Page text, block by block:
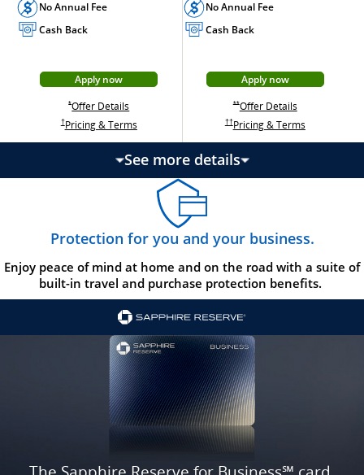
No Annual Fee
Cash Back
Apply nowOpens Ink Unlimited application in a new window
*Opens Ink Unlimited Offer Details overlay
Offer Details Opens Ink Unlimited Offer Details overlay
†Opens Ink Unlimited pricing and terms in a new window
Pricing & TermsOpens Ink Unlimited pricing and terms in a new
No Annual Fee
Cash Back
Apply nowOpens Ink Cash
**Opens Ink Cash offer details overlay
Offer DetailsOpens Ink
††Opens Ink Cash pricing and terms in
Pricing & TermsOpens Ink
See more detailsupdates page content
Protection for you and your business.
Enjoy peace of mind at home and on the road with a suite of
built-in travel and purchase protection benefits.